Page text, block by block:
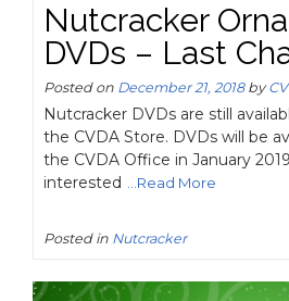
Nutcracker
DVDs – Last
Posted on December 21, 2018by
Nutcracker DVDs are still
the CVDA Store. DVDs will be
the CVDA Office in January
interested
...Read More
Posted in Nutcracker